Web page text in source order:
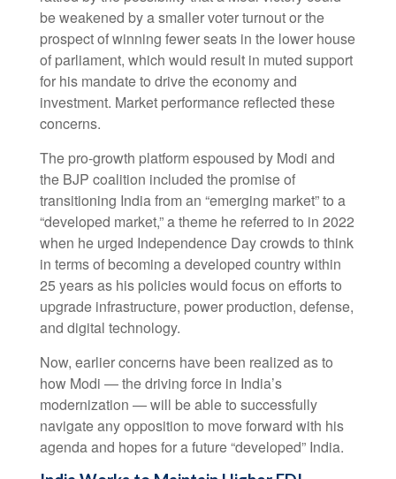
be weakened by a smaller voter turnout or the
prospect of winning fewer seats in the lower house
of parliament, which would result in muted support
for his mandate to drive the economy and
investment. Market performance reflected these
concerns.
The pro-growth platform espoused by Modi and
the BJP coalition included the promise of
transitioning India from an “emerging market” to a
“developed market,” a theme he referred to in 2022
when he urged Independence Day crowds to think
in terms of becoming a developed country within
25 years as his policies would focus on efforts to
upgrade infrastructure, power production, defense,
and digital technology.
Now, earlier concerns have been realized as to
how Modi — the driving force in India’s
modernization — will be able to successfully
navigate any opposition to move forward with his
agenda and hopes for a future “developed” India.